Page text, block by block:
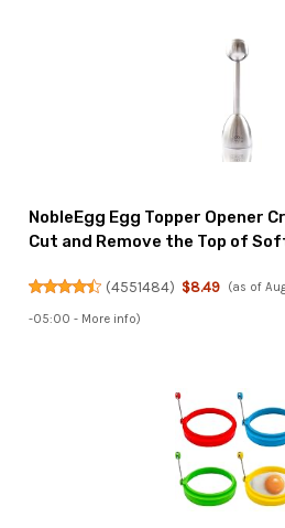
NobleEgg Egg Topper Opener
Cut and Remove the Top of
(4551484) $8.49 (as of
-05:00 - More info)